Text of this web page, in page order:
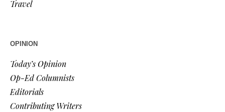
Travel
OPINION
Today’s Opinion
Op-Ed Columnists
Editorials
Contributing Writers